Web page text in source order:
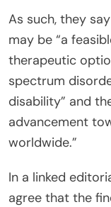
As such, they
may be “a
therapeutic
spectrum
disability” and
advancement
worldwide.”
In a linked
agree that the